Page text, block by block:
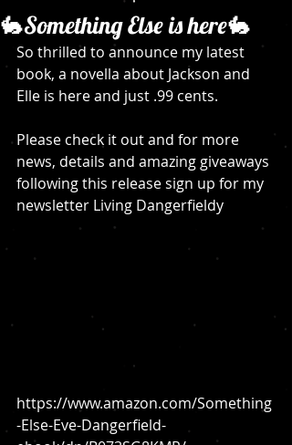
🐇Something Else is here🐇
So thrilled to announce my latest
book, a novella about Jackson and
Elle is here and just .99 cents.
Please check it out and for more
news, details and amazing giveaways
following this release sign up for my
newsletter Living Dangerfieldy
https://www.amazon.com/Something
-Else-Eve-Dangerfield-